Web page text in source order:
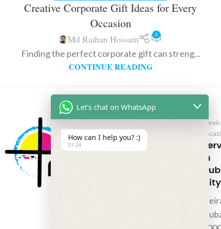
Creative Corporate Gift Ideas for Every
Occasion
Md Raihan Hossain 0
Finding the perfect corporate gift can streng...
CONTINUE READING
In
City
Let's chat on WhatsApp
How can I help you? :)
01:24